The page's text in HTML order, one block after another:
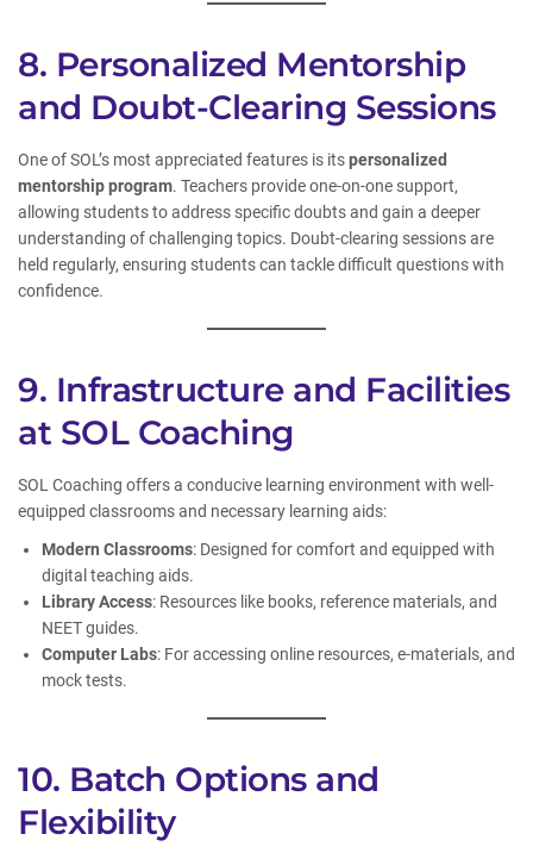
8. Personalized Mentorship
and Doubt-Clearing Sessions
One of SOL’s most appreciated features is itspersonalized
mentorship program. Teachers provide one-on-one support,
allowing students to address specific doubts and gain a deeper
understanding of challenging topics. Doubt-clearing sessions are
held regularly, ensuring students can tackle difficult questions with
confidence.
9. Infrastructure and Facilities
at SOL Coaching
SOL Coaching offers a conducive learning environment with well-
equipped classrooms and necessary learning aids:
Modern Classrooms: Designed for comfort and equipped with
digital teaching aids.
Library Access: Resources like books, reference materials, and
NEET guides.
Computer Labs: For accessing online resources, e-materials, and
mock tests.
10. Batch Options and
Flexibility